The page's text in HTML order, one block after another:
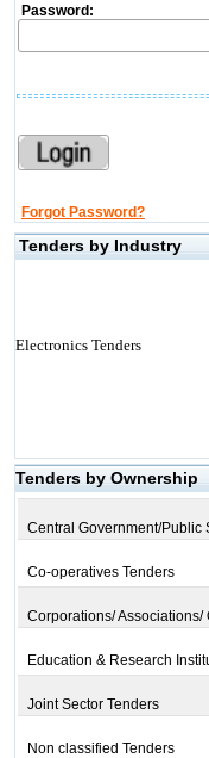
Password:
Forgot Password?
Tenders by Industry
Electronics Tenders
Tenders by Ownership
Central Government/Public
Co-operatives Tenders
Corporations/ Associations/
Education & Research
Joint Sector Tenders
Non classified Tenders